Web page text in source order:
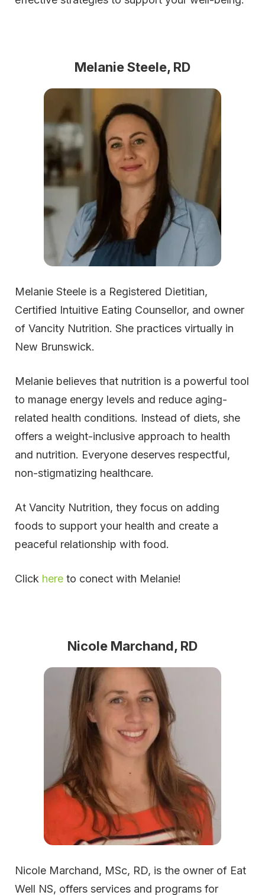
Melanie Steele, RD
Melanie Steele is a Registered Dietitian,
Certified Intuitive Eating Counsellor, and owner
of Vancity Nutrition. She practices virtually in
New Brunswick.
Melanie believes that nutrition is a powerful tool
to manage energy levels and reduce aging-
related health conditions. Instead of diets, she
offers a weight-inclusive approach to health
and nutrition. Everyone deserves respectful,
non-stigmatizing healthcare.
At Vancity Nutrition, they focus on adding
foods to support your health and create a
peaceful relationship with food.
Click here to conect with Melanie!
Nicole Marchand, RD
Nicole Marchand, MSc, RD, is the owner of Eat
Well NS, offers services and programs for